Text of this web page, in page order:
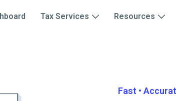
Tax Services Resources
Fast •